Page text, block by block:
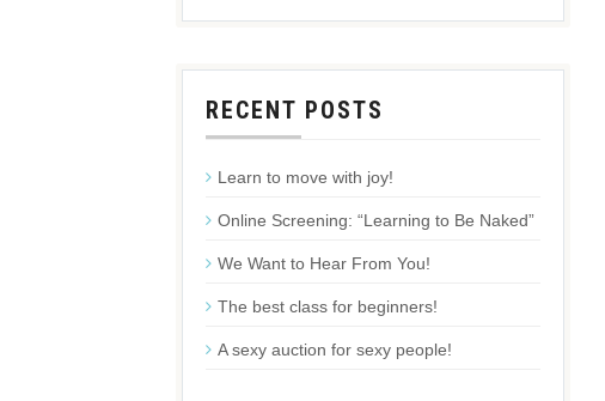
RECENT POSTS
Learn to move with joy!
Online Screening: “Learning to Be Naked”
We Want to Hear From You!
The best class for beginners!
A sexy auction for sexy people!